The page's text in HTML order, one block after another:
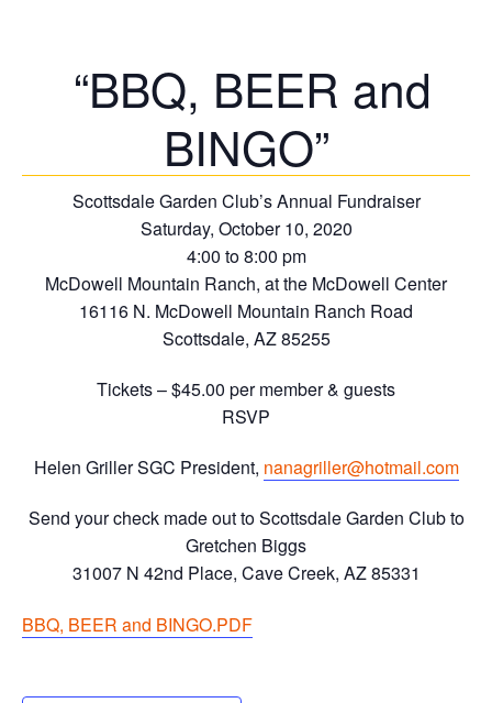
“BBQ, BEER and
BINGO”
Scottsdale Garden Club’s Annual Fundraiser
Saturday, October 10, 2020
4:00 to 8:00 pm
McDowell Mountain Ranch, at the McDowell Center
16116 N. McDowell Mountain Ranch Road
Scottsdale, AZ 85255
Tickets – $45.00 per member & guests
RSVP
Helen Griller SGC President, nanagriller@hotmail.com
Send your check made out to Scottsdale Garden Club to
Gretchen Biggs
31007 N 42nd Place, Cave Creek, AZ 85331
BBQ, BEER and BINGO.PDF